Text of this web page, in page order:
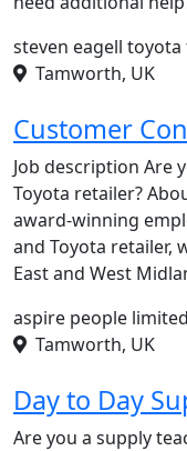
steven eagell
Tamworth, UK
Customer
Job description Are
Toyota retailer?
award-winning
and Toyota retailer,
East and West
aspire people
Tamworth, UK
Day to Day
Are you a supply